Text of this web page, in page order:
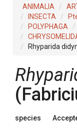
ANIMALIA
INSECTA
POLYPHAGA
Rhyparida
species